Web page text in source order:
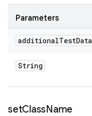
Parameters
additionalTestData
String
setClassName